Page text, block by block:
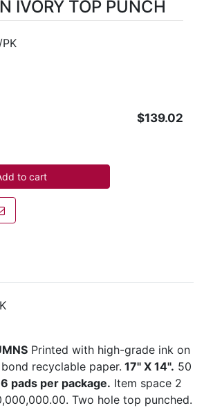
IVORY TOP PUNCH
$139.02
to cart
compare list
Email a friend
Printed with high-grade ink on
recyclable paper. 17" X 14". 50
6 pads per package. Item space 2
Two hole top punched.